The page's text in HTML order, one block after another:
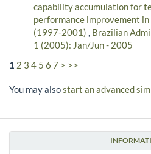
capability accumulation for
performance improvement
(1997-2001) , Brazilian
1 (2005): Jan/Jun - 2005
1 2 3 4 5 6 7 > >>
You may alsostart an advanced